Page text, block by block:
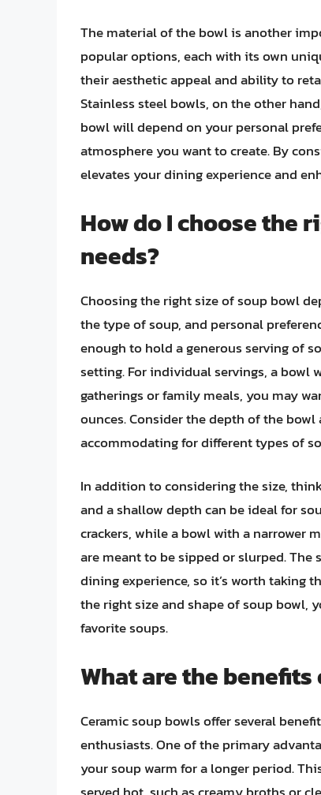
The material of the bowl is another
popular options, each with its own
their aesthetic appeal and ability to
Stainless steel bowls, on the other
bowl will depend on your personal
atmosphere you want to create. By
elevates your dining experience and
How do I choose the
needs?
Choosing the right size of soup bowl
the type of soup, and personal
enough to hold a generous serving of
setting. For individual servings, a bowl
gatherings or family meals, you may
ounces. Consider the depth of the
accommodating for different types of
In addition to considering the size,
and a shallow depth can be ideal for
crackers, while a bowl with a narrower
are meant to be sipped or slurped.
dining experience, so it’s worth taking
the right size and shape of soup bowl,
favorite soups.
What are the
Ceramic soup bowls offer several
enthusiasts. One of the primary
your soup warm for a longer period.